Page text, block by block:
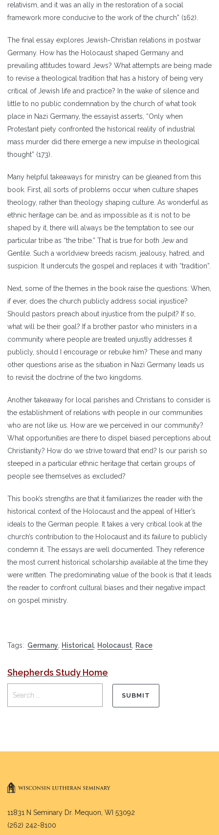
relativism, and it was an ally in the restoration of a social
framework more conducive to the work of the church” (162).
The final essay explores Jewish-Christian relations in postwar
Germany. How has the Holocaust shaped Germany and
prevailing attitudes toward Jews? What attempts are being made
to revise a theological tradition that has a history of being very
critical of Jewish life and practice? In the wake of silence and
little to no public condemnation by the church of what took
place in Nazi Germany, the essayist asserts, “Only when
Protestant piety confronted the historical reality of industrial
mass murder did there emerge a new impulse in theological
thought” (173).
Many helpful takeaways for ministry can be gleaned from this
book. First, all sorts of problems occur when culture shapes
theology, rather than theology shaping culture. As wonderful as
ethnic heritage can be, and as impossible as it is not to be
shaped by it, there will always be the temptation to see our
particular tribe as “the tribe.” That is true for both Jew and
Gentile. Such a worldview breeds racism, jealousy, hatred, and
suspicion. It undercuts the gospel and replaces it with “tradition”.
Next, some of the themes in the book raise the questions: When,
if ever, does the church publicly address social injustice?
Should pastors preach about injustice from the pulpit? If so,
what will be their goal? If a brother pastor who ministers in a
community where people are treated unjustly addresses it
publicly, should I encourage or rebuke him? These and many
other questions arise as the situation in Nazi Germany leads us
to revisit the doctrine of the two kingdoms.
Another takeaway for local parishes and Christians to consider is
the establishment of relations with people in our communities
who are not like us. How are we perceived in our community?
What opportunities are there to dispel biased perceptions about
Christianity? How do we strive toward that end? Is our parish so
steeped in a particular ethnic heritage that certain groups of
people see themselves as excluded?
This book’s strengths are that it familiarizes the reader with the
historical context of the Holocaust and the appeal of Hitler’s
ideals to the German people. It takes a very critical look at the
church’s contribution to the Holocaust and its failure to publicly
condemn it. The essays are well documented. They reference
the most current historical scholarship available at the time they
were written. The predominating value of the book is that it leads
the reader to confront cultural biases and their negative impact
on gospel ministry.
Tags: Germany Historical Holocaust Race
Shepherds Study Home
11831 N Seminary Dr. Mequon, WI 53092
(262) 242-8100